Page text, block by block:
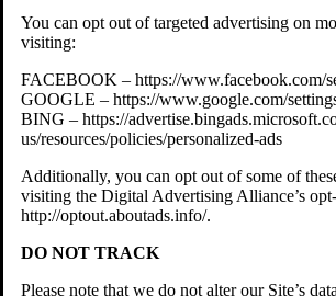
You can opt out of targeted advertising on
visiting:
FACEBOOK – https://www.facebook.com/
GOOGLE – https://www.google.com/
BING – https://
us/resources/policies/personalized-ads
Additionally, you can opt out of some of
visiting the Digital Advertising Alliance’s
http://optout.aboutads.info/.
DO NOT TRACK
Please note that we do not alter our Site’s